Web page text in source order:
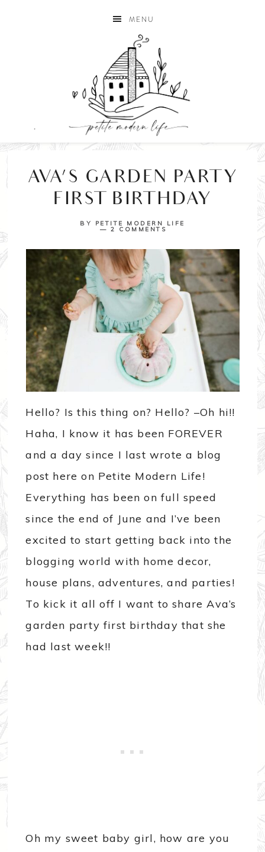
MENU
AVA’S GARDEN PARTY
FIRST BIRTHDAY
BY PETITE MODERN LIFE
2 COMMENTS
Hello? Is this thing on? Hello? –Oh hi!!
Haha, I know it has been FOREVER
and a day since I last wrote a blog
post here on Petite Modern Life!
Everything has been on full speed
since the end of June and I’ve been
excited to start getting back into the
blogging world with home decor,
house plans, adventures, and parties!
To kick it all off I want to share Ava’s
garden party first birthday that she
had last week!!
Oh my sweet baby girl, how are you